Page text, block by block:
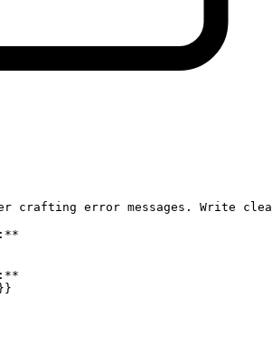
crafting error messages. Write